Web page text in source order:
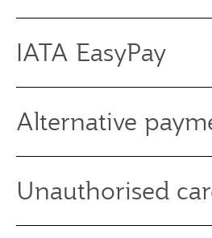
IATA EasyPay
Alternative
Unauthorised